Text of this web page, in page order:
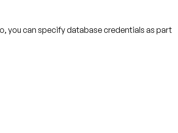
you can specify database credentials as part